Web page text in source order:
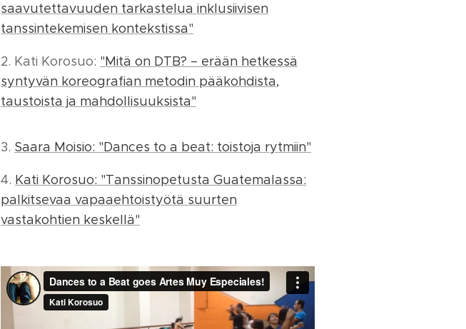
saavutettavuuden tarkastelua inklusiivisen
tanssintekemisen kontekstissa"
2. Kati Korosuo: "Mitä on DTB? – erään hetkessä
syntyvän koreografian metodin pääkohdista,
taustoista ja mahdollisuuksista"
3. Saara Moisio: "Dances to a beat: toistoja rytmiin"
4. Kati Korosuo: "Tanssinopetusta Guatemalassa:
palkitsevaa vapaaehtoistyötä suurten
vastakohtien keskellä"